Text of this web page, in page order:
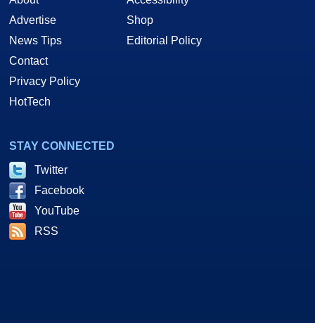
Advertise
News Tips
Contact
Privacy Policy
HotTech
Shop
Editorial Policy
STAY CONNECTED
Twitter
Facebook
YouTube
RSS